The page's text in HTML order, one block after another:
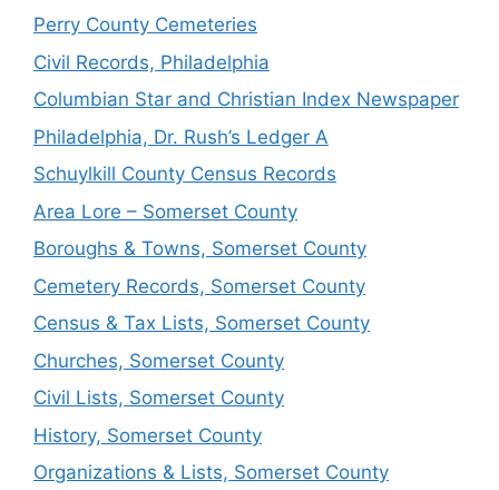
Perry County Cemeteries
Civil Records, Philadelphia
Columbian Star and Christian Index Newspaper
Philadelphia, Dr. Rush’s Ledger A
Schuylkill County Census Records
Area Lore – Somerset County
Boroughs & Towns, Somerset County
Cemetery Records, Somerset County
Census & Tax Lists, Somerset County
Churches, Somerset County
Civil Lists, Somerset County
History, Somerset County
Organizations & Lists, Somerset County